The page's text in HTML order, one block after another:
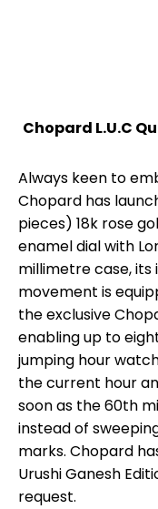
Chopard L.U.C
Always keen to
Chopard has
pieces) 18k rose
enamel dial with
millimetre case, its
movement is
the exclusive
enabling up to
jumping hour
the current hour
soon as the 60th
instead of
marks. Chopard
Urushi Ganesh
request.